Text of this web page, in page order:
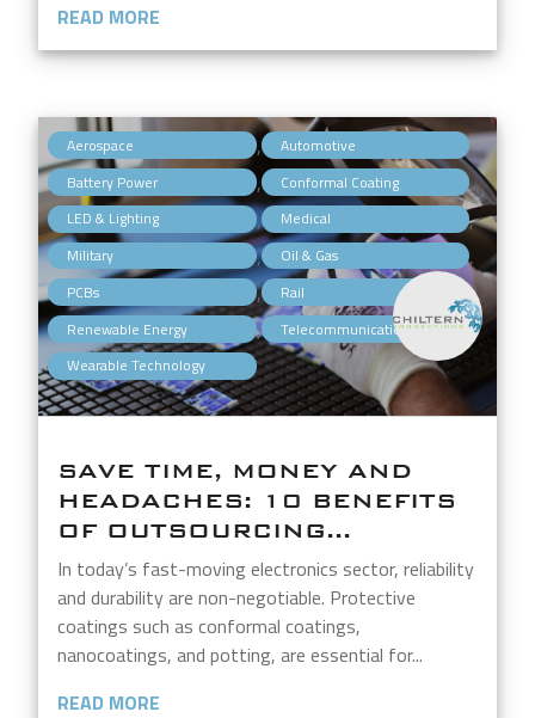
READ MORE
Aerospace , Automotive ,
Battery Power , Conformal Coating ,
LED & Lighting , Medical ,
Military , Oil & Gas ,
PCBs , Rail ,
Renewable Energy , Telecommunications ,
Wearable Technology
SAVE TIME, MONEY AND
HEADACHES: 10 BENEFITS
OF OUTSOURCING...
In today’s fast-moving electronics sector, reliability
and durability are non-negotiable. Protective
coatings such as conformal coatings,
nanocoatings, and potting, are essential for...
READ MORE